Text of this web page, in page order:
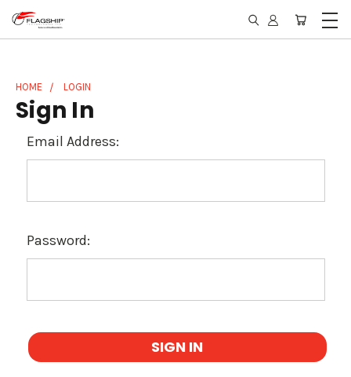
HOME LOGIN
Sign In
Email Address:
Password: